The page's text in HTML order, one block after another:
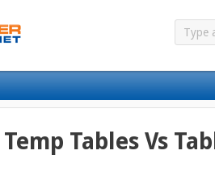
Tables Vs